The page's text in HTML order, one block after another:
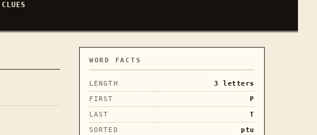
CLUES
WORD FACTS
LENGTH 3
letters
FIRST
P
LAST
T
SORTED
ptu